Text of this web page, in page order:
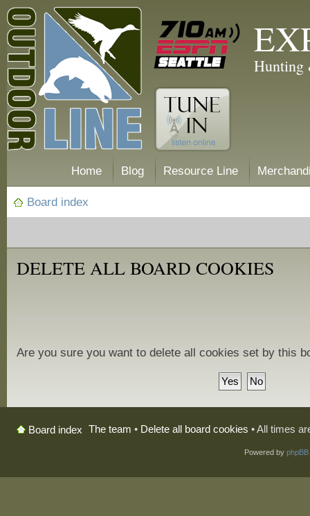
Hunting
Home Blog Resource Line
Board index
DELETE ALL BOARD COOKIES
Are you sure you want to delete all cookies set by this
Board index The team • Delete all board cookies • All times
Powered by phpBB